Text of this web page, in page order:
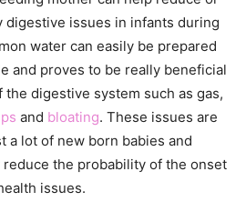
digestive issues in infants during
water can easily be prepared
and proves to be really beneficial
digestive system such as gas,
and bloating. These issues are
a lot of new born babies and
the probability of the onset
issues.